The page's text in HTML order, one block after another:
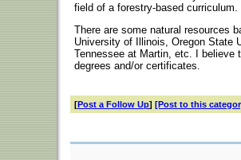
field of a forestry-based curriculum.
There are some natural resources
University of Illinois, Oregon State
Tennessee at Martin, etc. I believe
degrees and/or certificates.
[Post a Follow Up] [Post to this